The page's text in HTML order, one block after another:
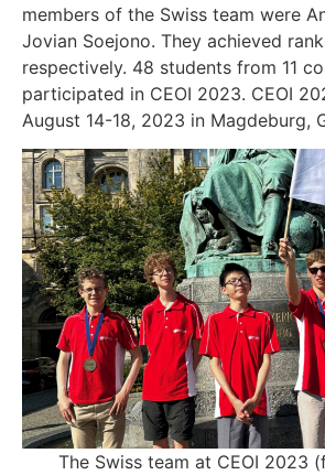
members of the Swiss team were
Jovian Soejono. They achieved
respectively. 48 students from 11
participated in CEOI 2023. CEOI
August 14-18, 2023 in Magdeburg,
The Swiss team at CEOI 2023